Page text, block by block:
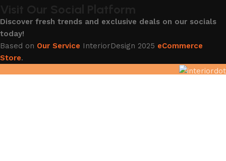
Discover fresh trends and exclusive deals on our socials
today!
Based on Our Service InteriorDesign 2025 eCommerce
Store.